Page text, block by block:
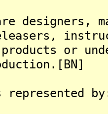
designers,
or